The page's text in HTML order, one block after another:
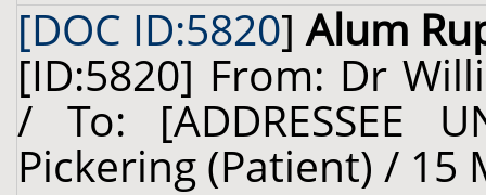
[DOC ID:5820]Alum
[ID:5820] From: Dr
/ To: [ADDRESSEE
Pickering (Patient) / 15